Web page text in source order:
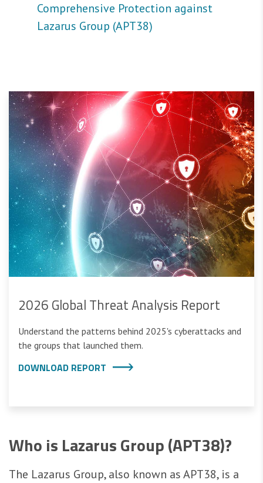
Comprehensive Protection against
Lazarus Group (APT38)
2026 Global Threat Analysis Report
Understand the patterns behind 2025's cyberattacks and
the groups that launched them.
DOWNLOAD REPORT
Who is Lazarus Group (APT38)?
The Lazarus Group, also known as APT38, is a